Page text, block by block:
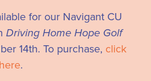
for our Navigant CU
Driving Home Hope Golf
14th. To purchase, click
here.